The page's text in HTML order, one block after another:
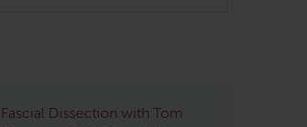
Fascial Dissection with Tom